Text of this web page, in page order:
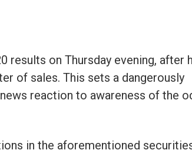
results on Thursday evening, after
of sales. This sets a dangerously
reaction to awareness of the
in the aforementioned